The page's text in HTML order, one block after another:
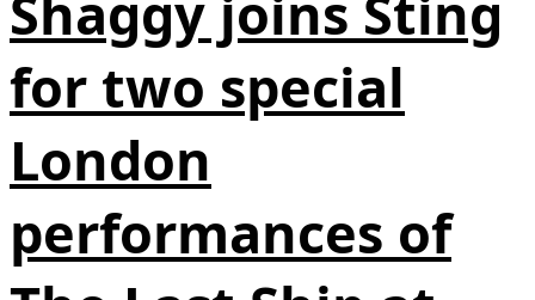
for two special
London
performances of